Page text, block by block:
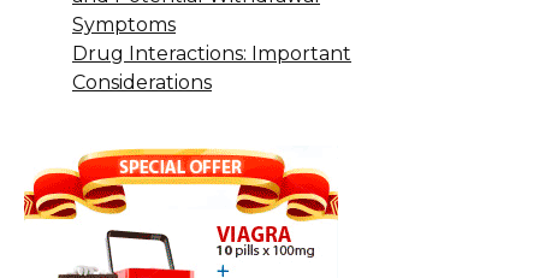
Symptoms
Drug Interactions: Important
Considerations